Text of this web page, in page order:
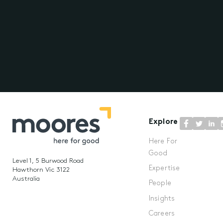
Level 1, 5 Burwood Road
Hawthorn Vic 3122
Australia
Explore
Here For
Good
Expertise
People
Insights
Careers